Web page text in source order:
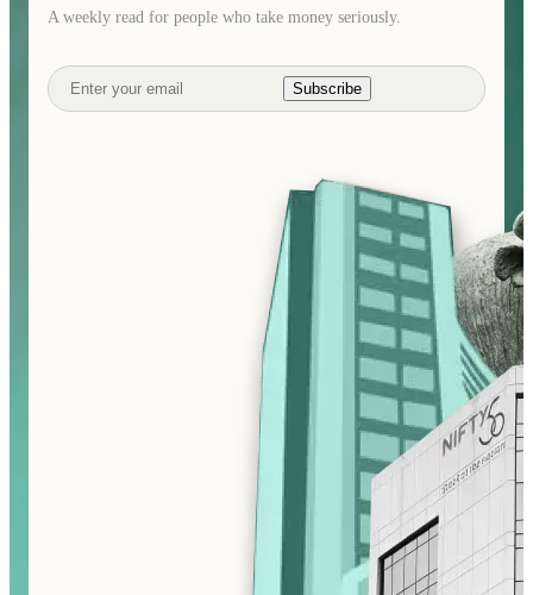
A weekly read for people who take money seriously.
Subscribe